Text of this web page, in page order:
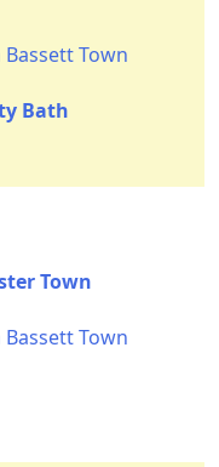
Town
Bath
Town
Town